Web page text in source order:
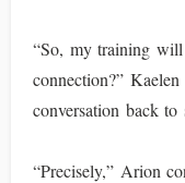
“So, my training
connection?”
conversation back to
“Precisely,” Arion